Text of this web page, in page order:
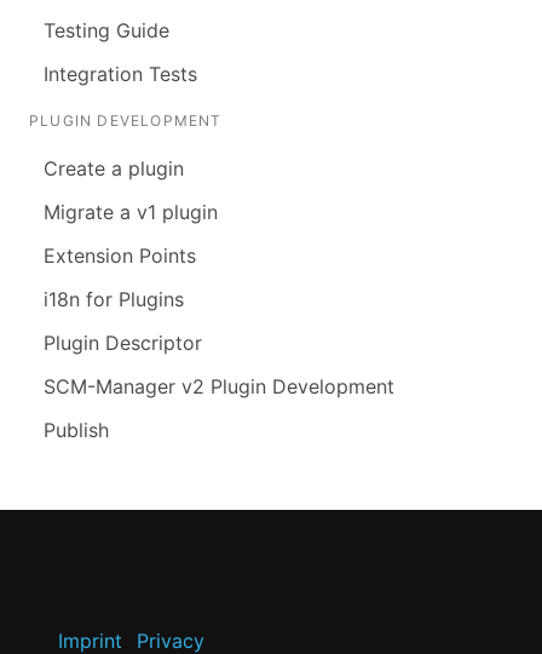
Testing Guide
Integration Tests
PLUGIN DEVELOPMENT
Create a plugin
Migrate a v1 plugin
Extension Points
i18n for Plugins
Plugin Descriptor
SCM-Manager v2 Plugin Development
Publish
Imprint Privacy